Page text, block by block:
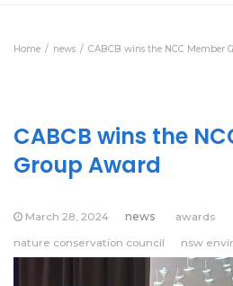
Home news CABCB wins the NCC Member
CABCB wins the
Group Award
March 28, 2024 news
awards
nature conservation council
nsw